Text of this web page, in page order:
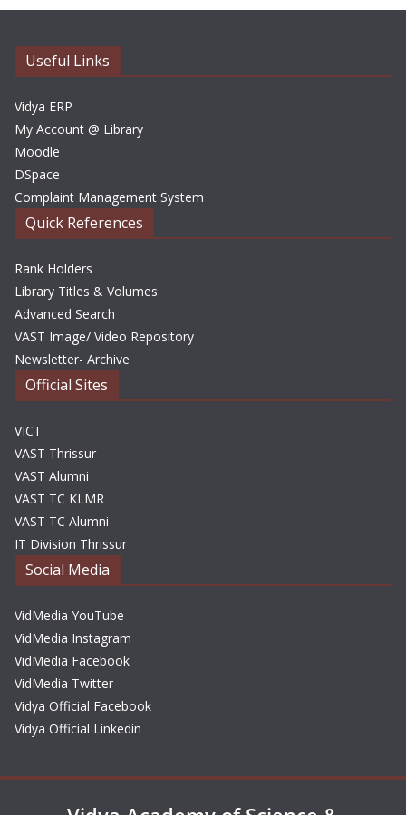
i
Useful Links
Vidya ERP
My Account @ Library
Moodle
DSpace
Complaint Management System
Quick References
Rank Holders
Library Titles & Volumes
Advanced Search
VAST Image/ Video Repository
Newsletter- Archive
Official Sites
VICT
VAST Thrissur
VAST Alumni
VAST TC KLMR
VAST TC Alumni
IT Division Thrissur
Social Media
VidMedia YouTube
VidMedia Instagram
VidMedia Facebook
VidMedia Twitter
Vidya Official Facebook
Vidya Official Linkedin